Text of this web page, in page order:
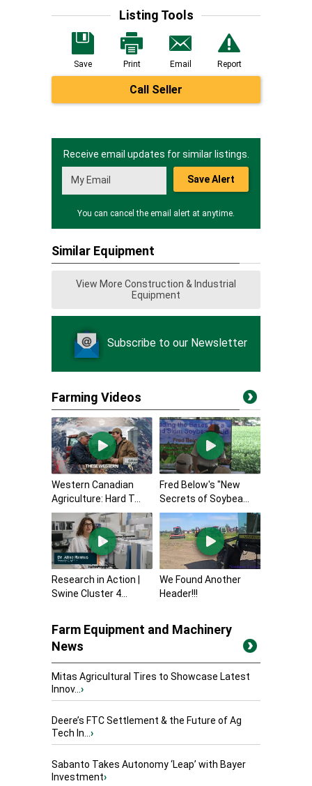
Listing Tools
Save Print Email Report
Call Seller
Receive email updates for similar listings.
Save Alert
You can cancel the email alert at anytime.
Similar Equipment
View More Construction & Industrial
Equipment
Subscribe to our Newsletter
Farming Videos
Western Canadian
Agriculture: Hard T...
Fred Below's "New
Secrets of Soybea...
Research in Action |
Swine Cluster 4...
We Found Another
Header!!!
Farm Equipment and Machinery
News
Mitas Agricultural Tires to Showcase Latest
Innov...›
Deere’s FTC Settlement & the Future of Ag
Tech In...›
Sabanto Takes Autonomy ‘Leap’ with Bayer
Investment›